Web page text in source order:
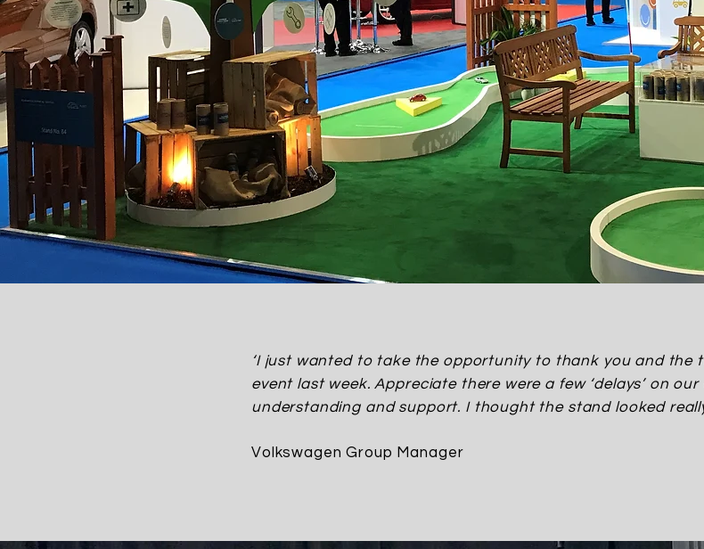
‘I just wanted to take the opportunity to thank you and the
event last week. Appreciate there were a few ‘delays’ on
understanding and support. I thought the stand looked
Volkswagen Group Manager